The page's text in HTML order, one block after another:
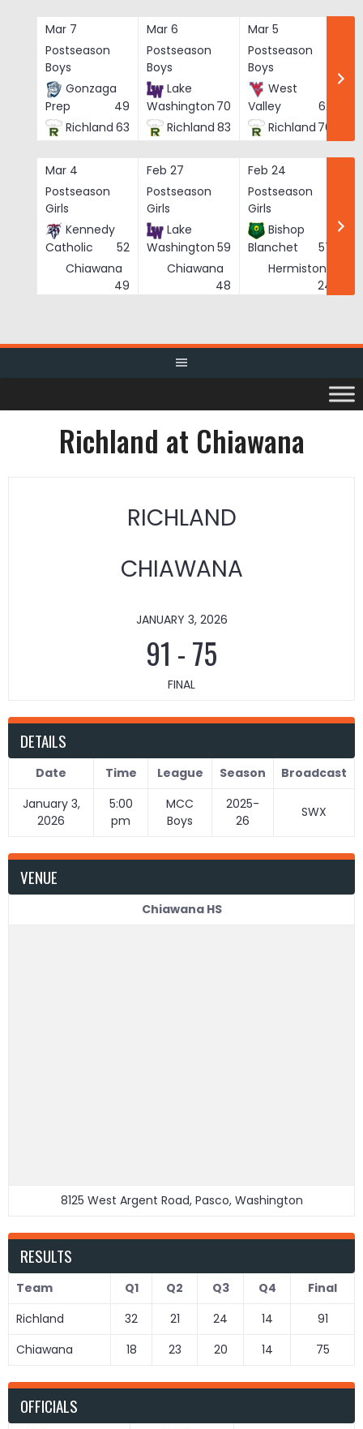
Mar 7
Postseason
Boys
Gonzaga
Prep
49
Richland 63
Mar 6
Postseason
Boys
Lake
Washington 70
Richland 83
Mar 5
Postseason
Boys
West
Valley
62
Richland 76
Mar 4
Postseason
Girls
Kennedy
Catholic
52
Chiawana
49
Feb 27
Postseason
Girls
Lake
Washington 59
Chiawana
48
Feb 24
Postseason
Girls
Bishop
Blanchet
57
Hermiston
24
Richland at Chiawana
RICHLAND
CHIAWANA
JANUARY 3, 2026
91 -75
FINAL
DETAILS
Date Time League Season
Broadcast
January 3,
2026
5:00
pm
MCC
Boys
2025-
26
SWX
VENUE
Chiawana HS
8125 West Argent Road, Pasco, Washington
RESULTS
Team Q1 Q2 Q3 Q4
Final
Richland
32 21 24 14
91
Chiawana
18 23 20 14 75
OFFICIALS